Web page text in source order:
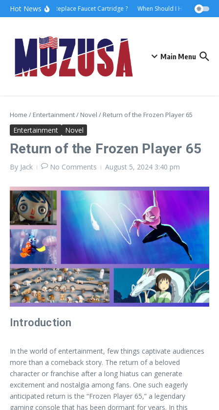
Hot NewsHow to Replace Faucet Cartridge ? When Should I Hire A Maritime
Main Menu
Home / Entertainment/ Novel / Return of the Frozen Player 65
Entertainment Novel
Return of the Frozen Player 65
By Jack No Comments August 5, 2024 3:40 pm
Introduction
In the world of entertainment, few things captivate audiences
more than a comeback story. The return of a beloved
character or franchise after a long hiatus can generate
excitement and nostalgia among fans. One such eagerly
anticipated return is the “Frozen Player 65,” a legendary
gaming console that has been dormant for years. In this